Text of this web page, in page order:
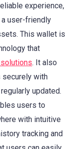
experience,
user-friendly
This wallet is
that
. It also
with
updated.
users to
with intuitive
tracking and